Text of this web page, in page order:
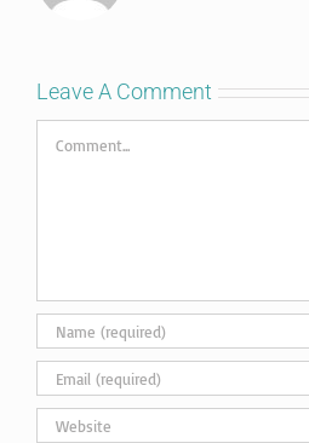
Leave A Comment
Comment